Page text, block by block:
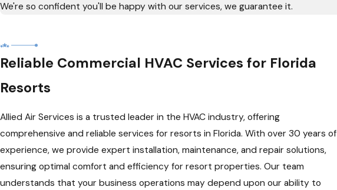
We're so confident you'll be happy with our services, we guarantee it.
Reliable Commercial HVAC Services for Florida
Resorts
Allied Air Services is a trusted leader in the HVAC industry, offering
comprehensive and reliable services for resorts in Florida. With over 30 years of
experience, we provide expert installation, maintenance, and repair solutions,
ensuring optimal comfort and efficiency for resort properties. Our team
understands that your business operations may depend upon our ability to